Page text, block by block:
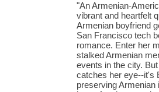
"An Armenian-
vibrant and heartfelt
Armenian boyfriend
San Francisco tech
romance. Enter her
stalked Armenian
events in the city.
catches her eye--it's
preserving Armenian